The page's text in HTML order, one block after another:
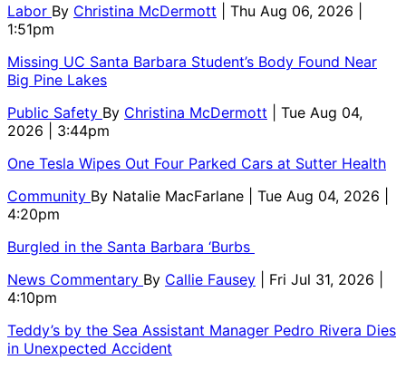
Labor By Christina McDermott
| Thu Aug 06, 2026 |
1:51pm
Missing UC Santa Barbara Student’s Body Found Near
Big Pine Lakes
Public Safety By Christina McDermott
| Tue Aug 04,
2026 | 3:44pm
One Tesla Wipes Out Four Parked Cars at Sutter Health
Community By Natalie MacFarlane
| Tue Aug 04, 2026 |
4:20pm
Burgled in the Santa Barbara ‘Burbs
News Commentary By Callie Fausey
| Fri Jul 31, 2026 |
4:10pm
Teddy’s by the Sea Assistant Manager Pedro Rivera Dies
in Unexpected Accident